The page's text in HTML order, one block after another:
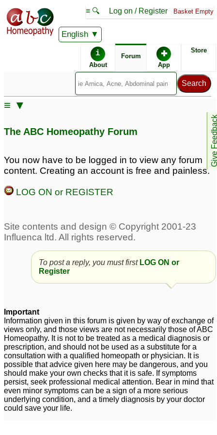
English
≡ 🔍 Log on / Register Basket Empty
i
About
Forum ✚
App
Store
Give
≡ ▼
disc problem
no phlegm coming 3
3
ONLY. No cough,
wheezing or phlegm 6
16 months boy unable
Phlegm issue 13
sneezes, nose and
3
Problem with excess
phlegm in throat and
vocal cords.
1
hunger" - no cough,
phlegm or wheezing 6
The ABC Homeopathy Forum
You now have to be logged in to view any forum
content. Creating an account is free and painless.
LOG ON or REGISTER
To post a reply, you must first LOG ON or
Register
Important
Information given in this forum is given by way of exchange of
views only, and those views are not necessarily those of ABC
Homeopathy. It is not to be treated as a medical diagnosis or
prescription, and should not be used as a substitute for a
consultation with a qualified homeopath or physician. It is
possible that advice given here may be dangerous, and you
should make your own checks that it is safe. If symptoms
persist, seek professional medical attention. Bear in mind that
even minor symptoms can be a sign of a more serious
underlying condition, and a timely diagnosis by your doctor
could save your life.